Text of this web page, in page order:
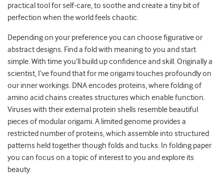
practical tool for self-care, to soothe and create a tiny bit of
perfection when the world feels chaotic.
Depending on your preference you can choose figurative or
abstract designs. Find a fold with meaning to you and start
simple. With time you’ll build up confidence and skill. Originally a
scientist, I’ve found that for me origami touches profoundly on
our inner workings. DNA encodes proteins, where folding of
amino acid chains creates structures which enable function.
Viruses with their external protein shells resemble beautiful
pieces of modular origami. A limited genome provides a
restricted number of proteins, which assemble into structured
patterns held together though folds and tucks. In folding paper
you can focus on a topic of interest to you and explore its
beauty.